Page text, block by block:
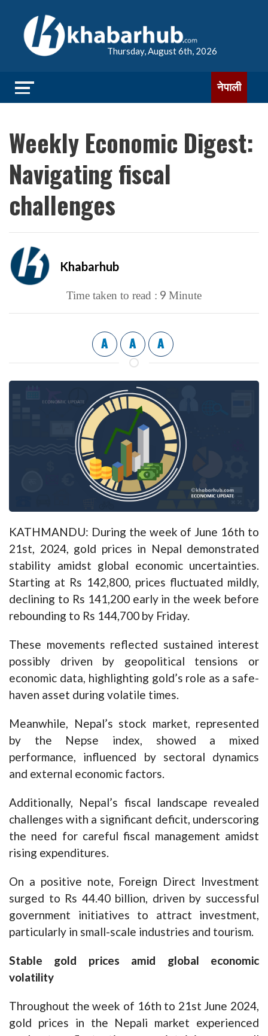
Thursday, August 6th, 2026
नेपाली
Weekly Economic Digest:
Navigating fiscal
challenges
Khabarhub
Time taken to read : 9 Minute
A A A
KATHMANDU: During the week of June 16th to
21st, 2024, gold prices in Nepal demonstrated
stability amidst global economic uncertainties.
Starting at Rs 142,800, prices fluctuated mildly,
declining to Rs 141,200 early in the week before
rebounding to Rs 144,700 by Friday.
These movements reflected sustained interest
possibly driven by geopolitical tensions or
economic data, highlighting gold’s role as a safe-
haven asset during volatile times.
Meanwhile, Nepal’s stock market, represented
by the Nepse index, showed a mixed
performance, influenced by sectoral dynamics
and external economic factors.
Additionally, Nepal’s fiscal landscape revealed
challenges with a significant deficit, underscoring
the need for careful fiscal management amidst
rising expenditures.
On a positive note, Foreign Direct Investment
surged to Rs 44.40 billion, driven by successful
government initiatives to attract investment,
particularly in small-scale industries and tourism.
Stable gold prices amid global economic
volatility
Throughout the week of 16th to 21st June 2024,
gold prices in the Nepali market experienced